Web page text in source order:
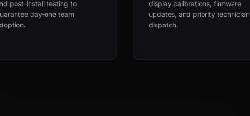
post-install testing to
day-one team
display calibrations, firmware
updates, and priority technician
dispatch.